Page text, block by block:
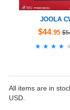
JOOLA
$44.95
All items are in
USD.